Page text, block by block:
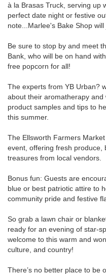
à la Brasas Truck, serving up
perfect date night or festive
note...Marlee's Bake Shop
Be sure to stop by and meet
Bank, who will be on hand
free popcorn for all!
The experts from YB Urban?
about their aromatherapy
product samples and tips to
this summer.
The Ellsworth Farmers
event, offering fresh produce,
treasures from local vendors.
Bonus fun: Guests are
blue or best patriotic attire to
community pride and festive
So grab a lawn chair or
ready for an evening of star-
welcome to this warm and
culture, and country!
There’s no better place to be